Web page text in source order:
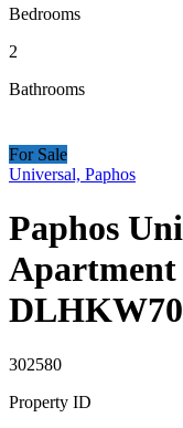
Bedrooms
2
Bathrooms
For Sale
Universal, Paphos
Paphos
Apartment
302580
Property ID